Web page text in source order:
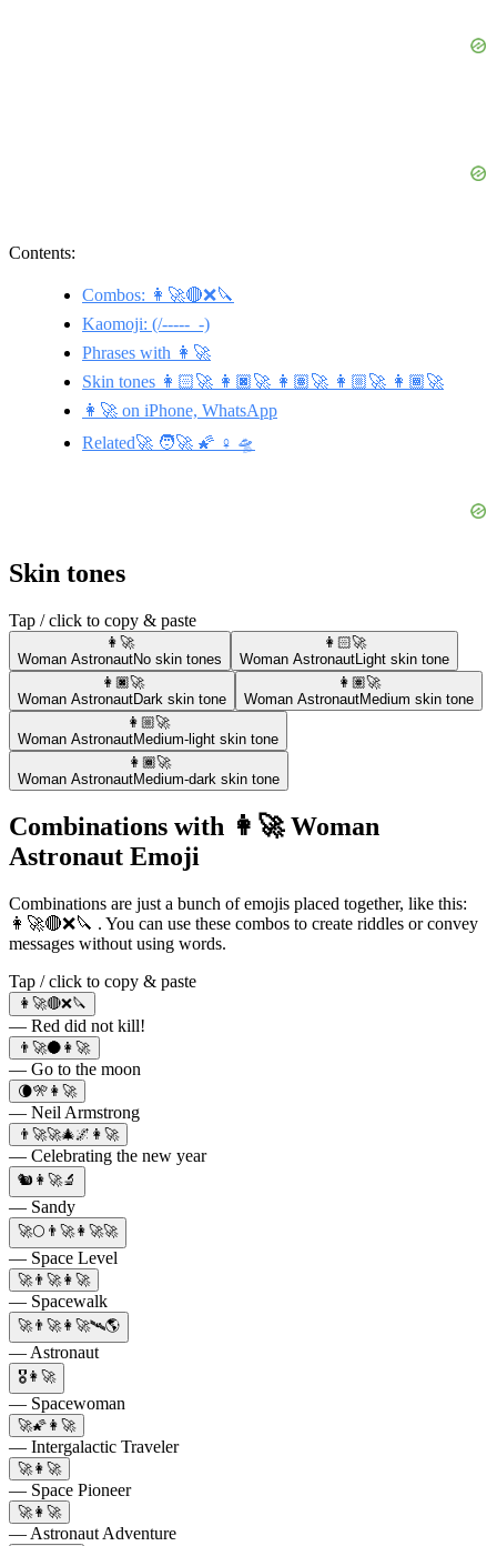
Contents:
Combos: 👩‍🚀🔴❌🔪
Kaomoji: (/-----_-)
Phrases with 👩‍🚀
Skin tones 👩🏻‍🚀 👩🏿‍🚀 👩🏽‍🚀 👩🏼‍🚀 👩🏾‍🚀
👩‍🚀 on iPhone, WhatsApp
Related🚀 🧑‍🚀 🌠 ♀️ 🛸
Skin tones
Tap / click to copy & paste
👩‍🚀
Woman AstronautNo skin tones
👩🏻‍🚀
Woman AstronautLight skin tone
👩🏿‍🚀
Woman AstronautDark skin tone
👩🏽‍🚀
Woman AstronautMedium skin tone
👩🏼‍🚀
Woman AstronautMedium-light skin tone
👩🏾‍🚀
Woman AstronautMedium-dark skin tone
Combinations with 👩‍🚀 Woman
Astronaut Emoji
Combinations are just a bunch of emojis placed together, like this:
👩‍🚀🔴❌🔪 . You can use these combos to create riddles or convey
messages without using words.
Tap / click to copy & paste
👩‍🚀🔴❌🔪
— Red did not kill!
👨‍🚀🌑👩‍🚀
— Go to the moon
🌘🎌👩‍🚀
— Neil Armstrong
👨‍🚀🚀🎄🌌👩‍🚀
— Celebrating the new year
🐿👩‍🚀🔬
— Sandy
🚀🌕👨‍🚀👩‍🚀🚀
— Space Level
🚀👨‍🚀👩‍🚀
— Spacewalk
🚀👨‍🚀👩‍🚀🛰️🌎
— Astronaut
🎖️👩‍🚀
— Spacewoman
🚀🌠👩‍🚀
— Intergalactic Traveler
🚀👩‍🚀
— Space Pioneer
🚀👩‍🚀
— Astronaut Adventure